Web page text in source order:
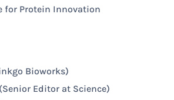
for Protein Innovation
Bioworks)
Editor at Science)